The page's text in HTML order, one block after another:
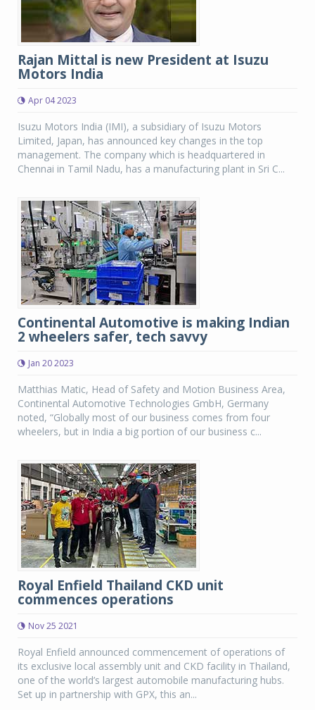
Rajan Mittal is new President at Isuzu
Motors India
Apr 04 2023
Isuzu Motors India (IMI), a subsidiary of Isuzu Motors
Limited, Japan, has announced key changes in the top
management. The company which is headquartered in
Chennai in Tamil Nadu, has a manufacturing plant in Sri C...
Continental Automotive is making Indian
2 wheelers safer, tech savvy
Jan 20 2023
Matthias Matic, Head of Safety and Motion Business Area,
Continental Automotive Technologies GmbH, Germany
noted, “Globally most of our business comes from four
wheelers, but in India a big portion of our business c...
Royal Enfield Thailand CKD unit
commences operations
Nov 25 2021
Royal Enfield announced commencement of operations of
its exclusive local assembly unit and CKD facility in Thailand,
one of the world’s largest automobile manufacturing hubs.
Set up in partnership with GPX, this an...